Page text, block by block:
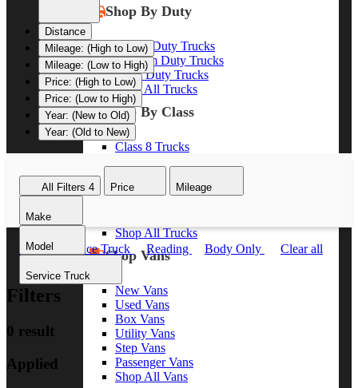
Shop By Duty
Heavy Duty Trucks
Medium Duty Trucks
Light Duty Trucks
Shop All Trucks
Shop By Class
Class 8 Trucks
Class 5 Trucks
Shop All Trucks
Shop Vans
New Vans
Used Vans
Box Vans
Utility Vans
Step Vans
Passenger Vans
Shop All Vans
Distance
Mileage: (High to Low)
Mileage: (Low to High)
Price: (High to Low)
Price: (Low to High)
Year: (New to Old)
Year: (Old to New)
All Filters 4 Price Mileage
Make
Model
Service Truck
New Service Truck Reading Body Only Clear all
Filters
0 result
Applied